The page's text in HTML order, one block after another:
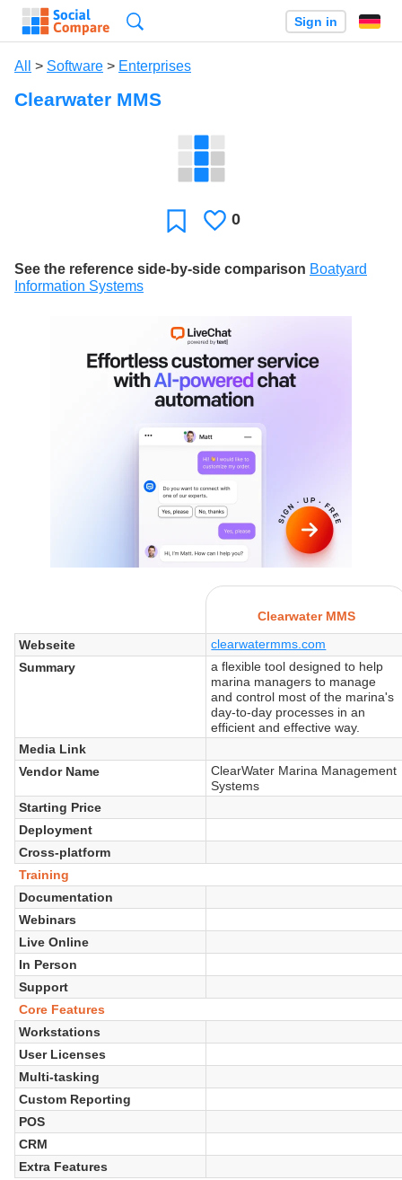
Sign in
All > Software > Enterprises
Clearwater MMS
FavoriteLikes
0
See the reference side-by-side comparison Boatyard
Information Systems
Clearwater MMS
Webseite
clearwatermms.com
Summary
a flexible tool designed to help
marina managers to manage
and control most of the marina's
day-to-day processes in an
efficient and effective way.
Media Link
Vendor Name
ClearWater Marina Management
Systems
Starting Price
Deployment
Cross-platform
Training
Documentation
Webinars
Live Online
In Person
Support
Core Features
Workstations
User Licenses
Multi-tasking
Custom Reporting
POS
CRM
Extra Features